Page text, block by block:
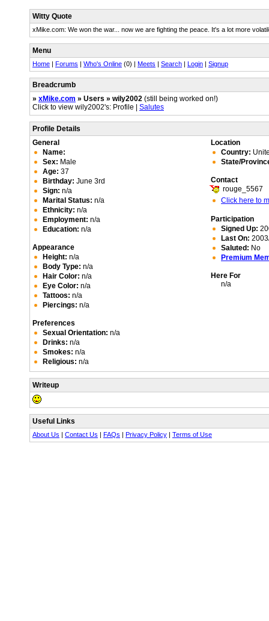
Witty Quote
xMike.com: We won the war... now we are fighting the peace. It's a lot more
Menu
Home | Forums | Who's Online (0) | Meets | Search | Login | Signup
Breadcrumb
» xMike.com » Users » wily2002 (still being worked on!)
Click to view wily2002's: Profile | Salutes
Profile Details
General
Name:
Sex: Male
Age: 37
Birthday: June 3rd
Sign: n/a
Marital Status: n/a
Ethnicity: n/a
Employment: n/a
Education: n/a
Appearance
Height: n/a
Body Type: n/a
Hair Color: n/a
Eye Color: n/a
Tattoos: n/a
Piercings: n/a
Preferences
Sexual Orientation: n/a
Drinks: n/a
Smokes: n/a
Religious: n/a
Location
Country:
State/
Contact
rouge_5567
Click here to
Participation
Signed Up:
Last On:
Saluted: No
Premium
Here For
n/a
Writeup
Useful Links
About Us | Contact Us | FAQs | Privacy Policy | Terms of Use